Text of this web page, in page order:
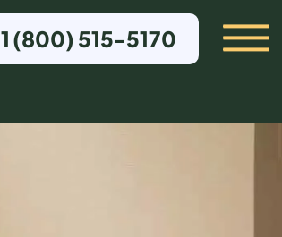
1 (800) 515-5170